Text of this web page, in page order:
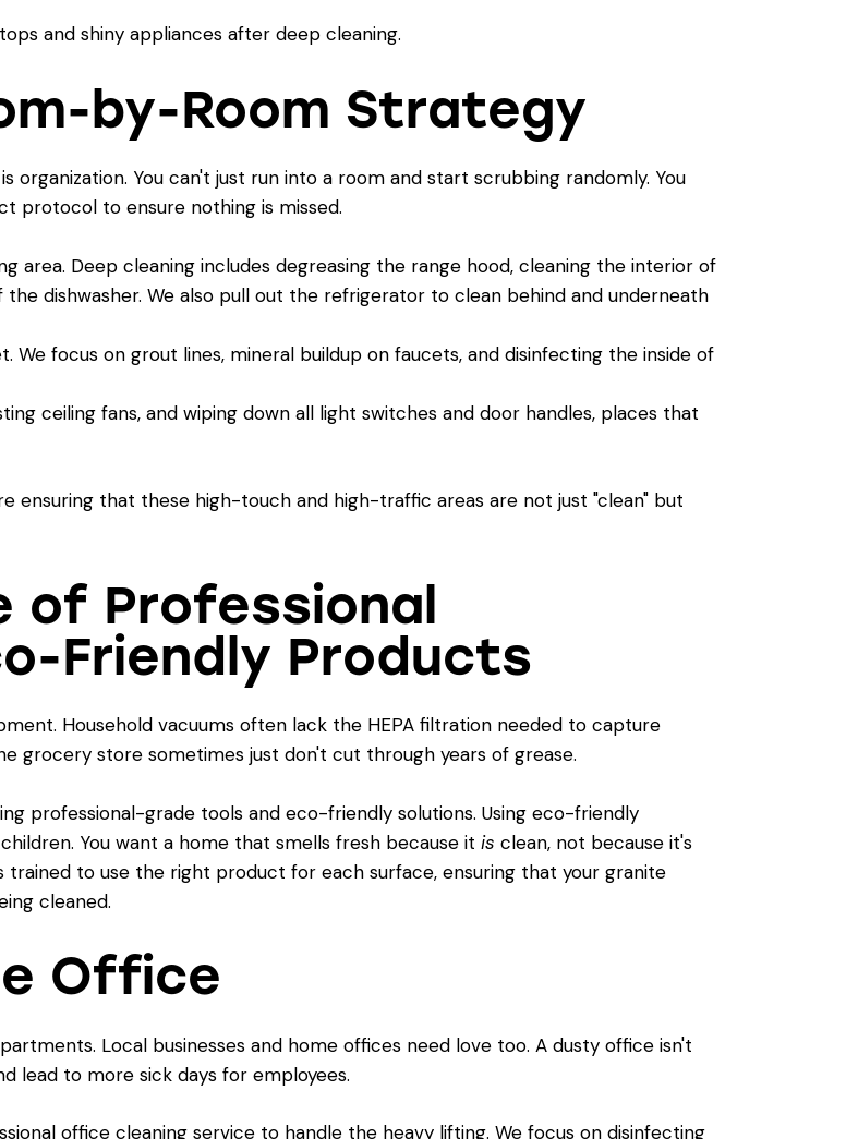
by-Room Strategy
You can't just run into a room and start scrubbing randomly. You
protocol to ensure nothing is missed.
area. Deep cleaning includes degreasing the range hood, cleaning the interior of
dishwasher. We also pull out the refrigerator to clean behind and underneath
focus on grout lines, mineral buildup on faucets, and disinfecting the inside of
ceiling fans, and wiping down all light switches and door handles, places that
ensuring that these high-touch and high-traffic areas are not just "clean" but
of Professional
Friendly Products
Household vacuums often lack the HEPA filtration needed to capture
grocery store sometimes just don't cut through years of grease.
professional-grade tools and eco-friendly solutions. Using eco-friendly
You want a home that smells fresh because it is clean, not because it's
to use the right product for each surface, ensuring that your granite
cleaned.
Office
Local businesses and home offices need love too. A dusty office isn't
lead to more sick days for employees.
office cleaning service to handle the heavy lifting. We focus on disinfecting